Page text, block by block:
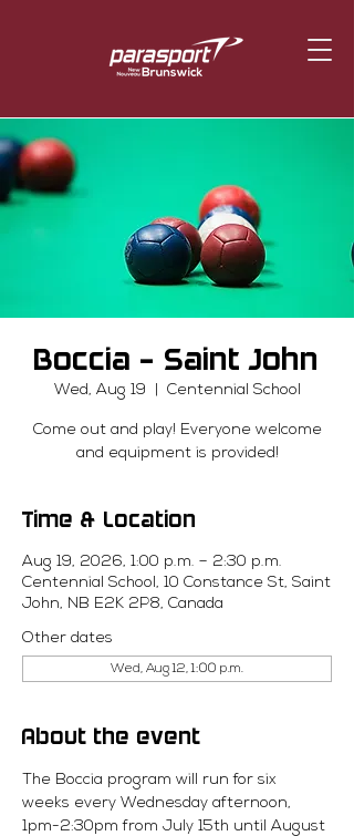
Boccia - Saint John
Wed, Aug 19 Centennial School
Come out and play! Everyone welcome
and equipment is provided!
Time & Location
Aug 19, 2026, 1:00 p.m. – 2:30 p.m.
Centennial School, 10 Constance St, Saint
John, NB E2K 2P8, Canada
Other dates
Wed, Aug 12, 1:00 p.m.
About the event
The Boccia program will run for six
weeks every Wednesday afternoon,
1pm-2:30pm from July 15th until August